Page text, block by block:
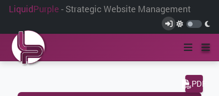
LiquidPurple - Strategic Website Management
PDF